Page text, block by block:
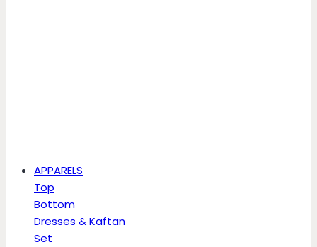
APPARELS
Top
Bottom
Dresses & Kaftan
Set